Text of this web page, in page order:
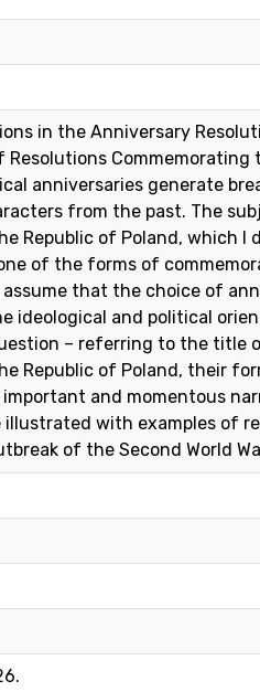
in the Anniversary
Resolutions
anniversaries generate
from the past. The
Republic of Poland, which
of the forms of
that the choice of
ideological and political
– referring to the title
Republic of Poland, their
and momentous
illustrated with examples of
of the Second World